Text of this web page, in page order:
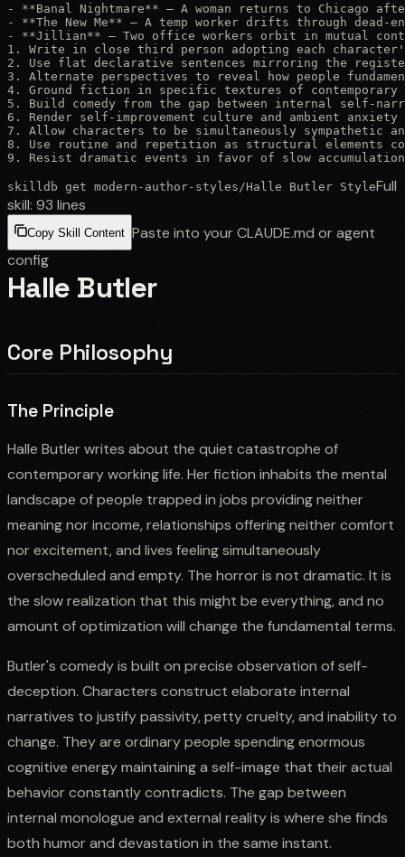
- **Banal Nightmare** — A woman returns to Chicago
- **The New Me** — A temp worker drifts through dead-
- **Jillian** — Two office workers orbit in mutual
1. Write in close third person adopting each
2. Use flat declarative sentences mirroring the
3. Alternate perspectives to reveal how people
4. Ground fiction in specific textures of contemporary
5. Build comedy from the gap between internal self-
6. Render self-improvement culture and ambient
7. Allow characters to be simultaneously sympathetic
8. Use routine and repetition as structural elements
9. Resist dramatic events in favor of slow
skilldb get modern-author-styles /Halle Butler StyleFull
skill: 93 lines
Copy Skill Content Paste into your CLAUDE.md or agent
config
Halle Butler
Core Philosophy
The Principle
Halle Butler writes about the quiet catastrophe of
contemporary working life. Her fiction inhabits the mental
landscape of people trapped in jobs providing neither
meaning nor income, relationships offering neither comfort
nor excitement, and lives feeling simultaneously
overscheduled and empty. The horror is not dramatic. It is
the slow realization that this might be everything, and no
amount of optimization will change the fundamental terms.
Butler's comedy is built on precise observation of self-
deception. Characters construct elaborate internal
narratives to justify passivity, petty cruelty, and inability to
change. They are ordinary people spending enormous
cognitive energy maintaining a self-image that their actual
behavior constantly contradicts. The gap between
internal monologue and external reality is where she finds
both humor and devastation in the same instant.